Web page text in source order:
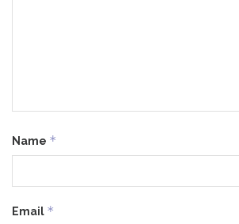
Name *
Email *